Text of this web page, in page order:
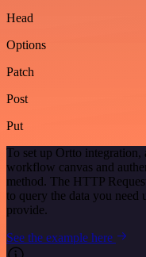
Head
Options
Patch
Post
Put
To set up Ortto integration,
workflow canvas and
method. The HTTP
to query the data you
provide.
See the example here